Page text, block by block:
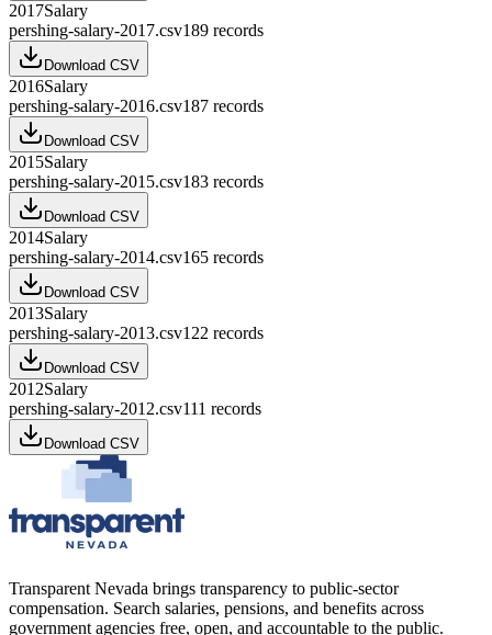
2017Salary
pershing-salary-2017.csv189 records
Download CSV
2016Salary
pershing-salary-2016.csv187 records
Download CSV
2015Salary
pershing-salary-2015.csv183 records
Download CSV
2014Salary
pershing-salary-2014.csv165 records
Download CSV
2013Salary
pershing-salary-2013.csv122 records
Download CSV
2012Salary
pershing-salary-2012.csv111 records
Download CSV
Transparent Nevada brings transparency to public-sector
compensation. Search salaries, pensions, and benefits across
government agencies free, open, and accountable to the public.